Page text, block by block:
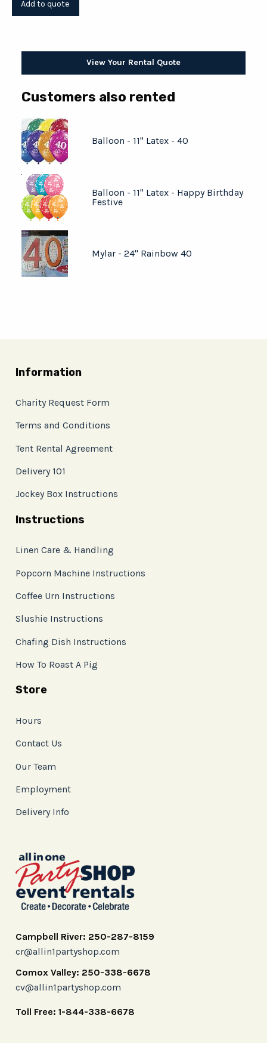
View Your Rental Quote
Customers also rented
Balloon - 11" Latex - 40
Balloon - 11" Latex - Happy Birthday
Festive
Mylar - 24" Rainbow 40
Information
Charity Request Form
Terms and Conditions
Tent Rental Agreement
Delivery 101
Jockey Box Instructions
Instructions
Linen Care & Handling
Popcorn Machine Instructions
Coffee Urn Instructions
Slushie Instructions
Chafing Dish Instructions
How To Roast A Pig
Store
Hours
Contact Us
Our Team
Employment
Delivery Info
Campbell River: 250-287-8159
cr@allin1partyshop.com
Comox Valley: 250-338-6678
cv@allin1partyshop.com
Toll Free: 1-844-338-6678